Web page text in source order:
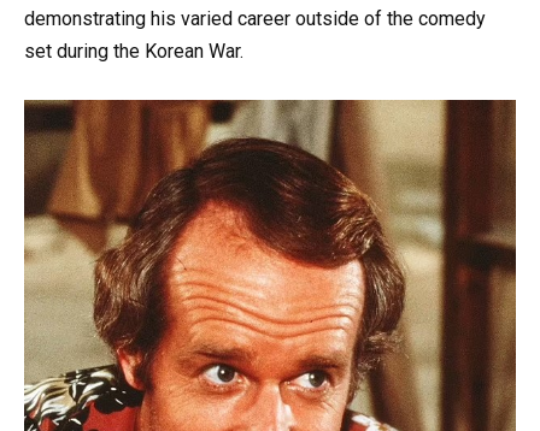
demonstrating his varied career outside of the comedy
set during the Korean War.